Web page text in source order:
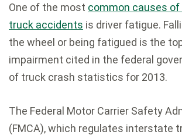
One of the most common causes
truck accidents is driver fatigue.
the wheel or being fatigued is the
impairment cited in the federal
of truck crash statistics for 2013.
The Federal Motor Carrier Safety
(FMCA), which regulates interstate